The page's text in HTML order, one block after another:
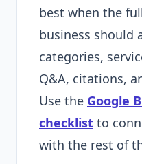
best when the
business should
categories,
Q&A, citations,
Use the Google
checklist to
with the rest of